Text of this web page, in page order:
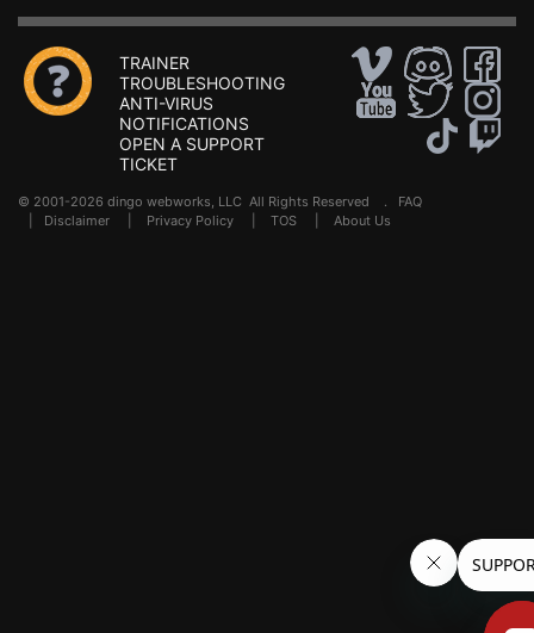
TRAINER
TROUBLESHOOTING
ANTI-VIRUS
NOTIFICATIONS
OPEN A SUPPORT
TICKET
© 2001-2026 dingo webworks, LLC All Rights Reserved . FAQ
Disclaimer Privacy Policy TOS About Us